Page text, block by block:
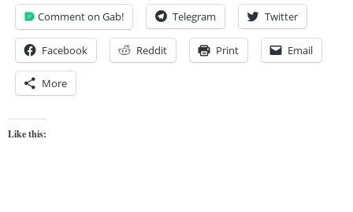
Comment on Gab! Telegram Twitter
Facebook Reddit Print Email
More
Like this: